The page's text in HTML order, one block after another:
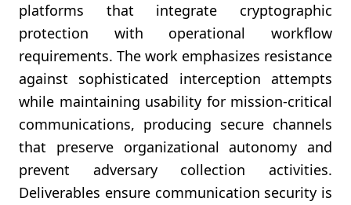
platforms that integrate cryptographic
protection with operational workflow
requirements. The work emphasizes resistance
against sophisticated interception attempts
while maintaining usability for mission-critical
communications, producing secure channels
that preserve organizational autonomy and
prevent adversary collection activities.
Deliverables ensure communication security is